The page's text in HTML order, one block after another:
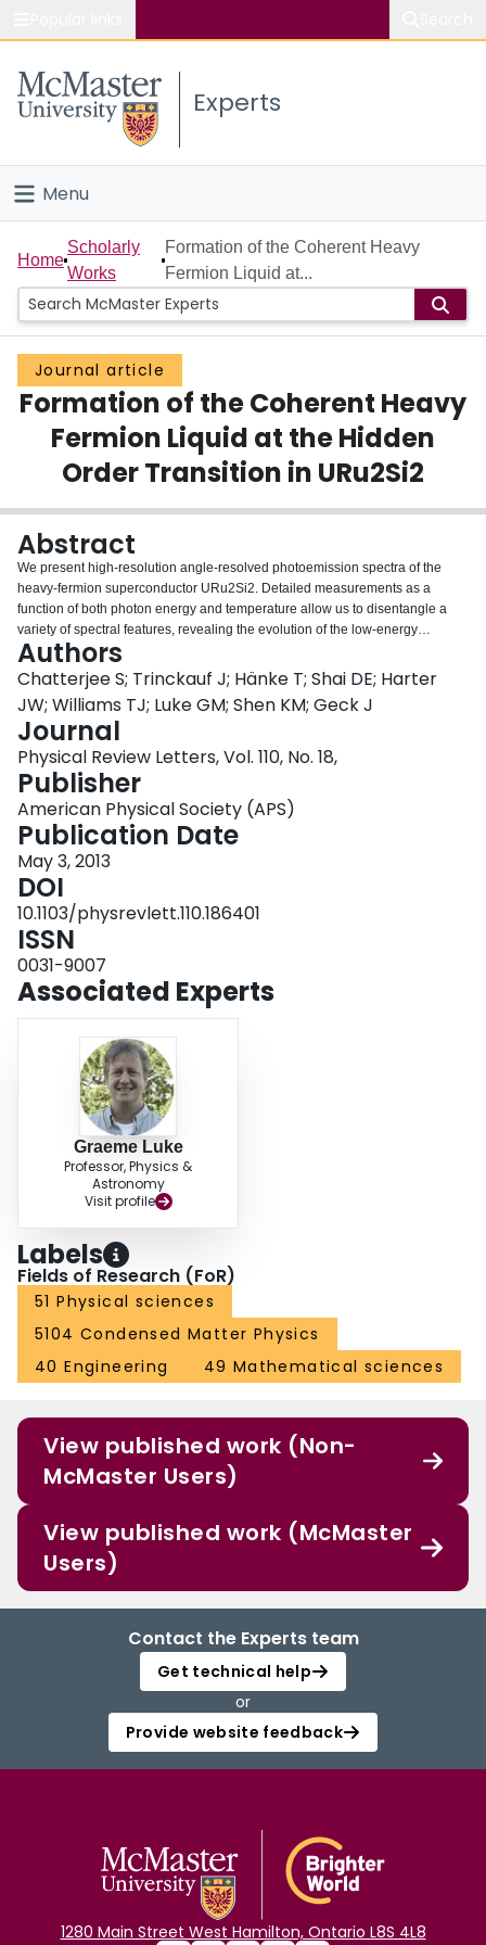
Study
Connect
Experts
Menu
Home
People
Groups
Scholarly Works
About
Login
Home
Scholarly
Works
Formation of the Coherent Heavy
Fermion Liquid at...
Journal article
Formation of the Coherent Heavy
Fermion Liquid at the Hidden
Order Transition in URu2Si2
Abstract
We present high-resolution angle-resolved photoemission spectra of the
heavy-fermion superconductor URu2Si2. Detailed measurements as a
function of both photon energy and temperature allow us to disentangle a
variety of spectral features, revealing the evolution of the low-energy
electronic structure across the "hidden order" transition. Above the transition,
our measurements reveal the existence of weakly dispersive states that
exhibit a large scattering rate and do not appear to shift from above to below
the Fermi level, as previously reported. Upon entering the hidden order
phase, these states rapidly hybridize with light conduction band states and
transform into a coherent heavy fermion liquid, coincident with a dramatic
drop in the scattering rate. This evolution is in stark contrast with the gradual
crossover expected in Kondo lattice systems, which we attribute to the
coupling of the heavy fermion states to the hidden order parameter.
Authors
Chatterjee S; Trinckauf J; Hänke T; Shai DE; Harter
JW; Williams TJ; Luke GM; Shen KM; Geck J
Journal
Physical Review Letters, Vol. 110, No. 18,
Publisher
American Physical Society (APS)
Publication Date
May 3, 2013
DOI
10.1103/physrevlett.110.186401
ISSN
0031-9007
Associated Experts
Graeme Luke
Professor, Physics &
Astronomy
Visit profile
Labels
Fields of Research (FoR)
51 Physical sciences
5104 Condensed Matter Physics
40 Engineering
49 Mathematical sciences
View published work (Non-
McMaster Users)
View published work (McMaster
Users)
Contact the Experts team
Get technical help
or
Provide website feedback
1280 Main Street West Hamilton, Ontario L8S 4L8